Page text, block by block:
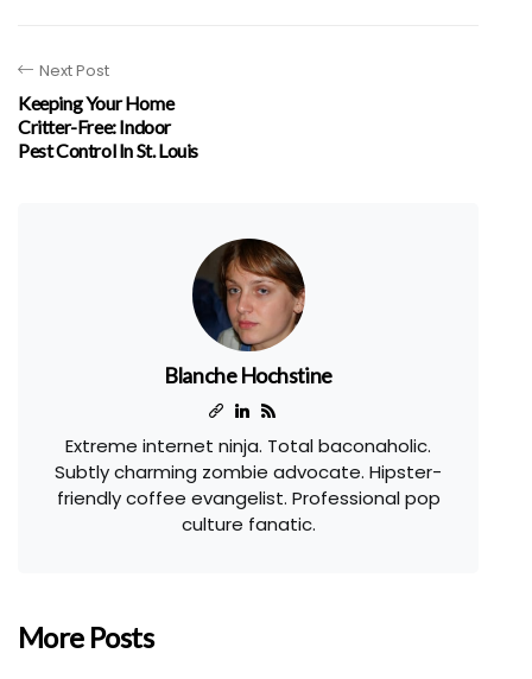
Next Post
Keeping Your Home
Critter-Free: Indoor
Pest Control In St. Louis
Blanche Hochstine
Extreme internet ninja. Total baconaholic.
Subtly charming zombie advocate. Hipster-
friendly coffee evangelist. Professional pop
culture fanatic.
More Posts